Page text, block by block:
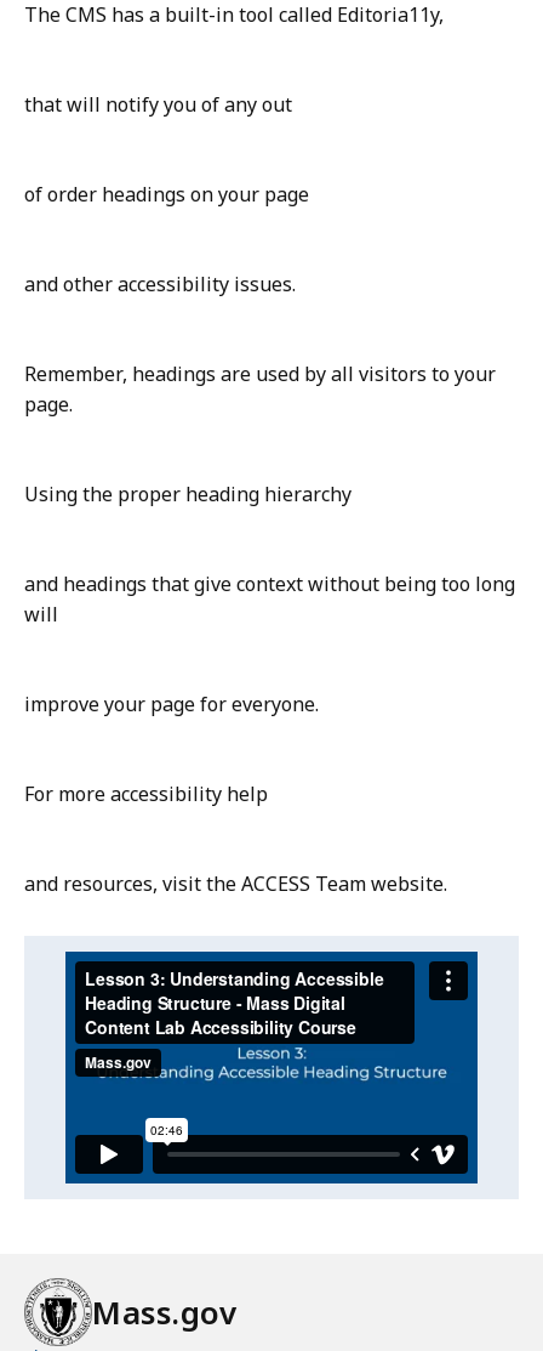
The CMS has a built-in tool called Editoria11y,
that will notify you of any out
of order headings on your page
and other accessibility issues.
Remember, headings are used by all visitors to your
page.
Using the proper heading hierarchy
and headings that give context without being too long
will
improve your page for everyone.
For more accessibility help
and resources, visit the ACCESS Team website.
Video:
Lesson
Understanding
Accessible
Heading
Structure
Mass
Digital
Skip
video
Lesson
Understanding
Accessible
Heading
Structure
Digital
ContentMass.gov